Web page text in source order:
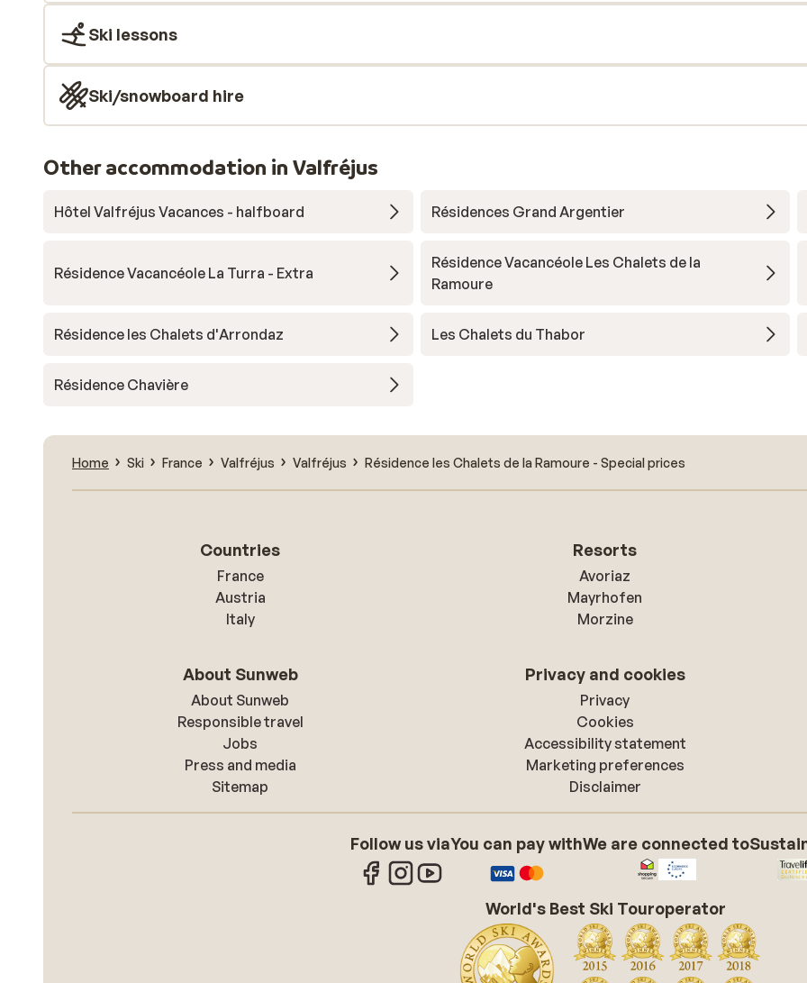
Ski lessons
Ski/snowboard hire
Other accommodation in Valfréjus
Hôtel Valfréjus Vacances - halfboard Résidences Grand Argentier
Résidence Vacancéole La Turra - Extra
Résidence Vacancéole Les Chalets de la
Ramoure
Résidence les Chalets d'Arrondaz Les Chalets du Thabor
Résidence Chavière
Home Ski France Valfréjus Valfréjus Résidence les Chalets de la Ramoure - Special prices
Countries
France
Austria
Italy
Resorts
Avoriaz
Mayrhofen
Morzine
About Sunweb
About Sunweb
Responsible travel
Jobs
Press and media
Sitemap
Privacy and cookies
Privacy
Cookies
Accessibility statement
Marketing preferences
Disclaimer
Follow us viaYou can pay withWe are connected to
World's Best Ski Touroperator